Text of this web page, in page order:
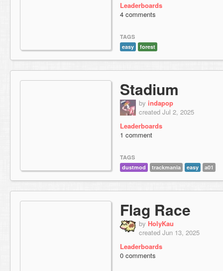
Leaderboards
4 comments
TAGS
easy
forest
Stadium
by indapop
created Jul 2, 2025
Leaderboards
1 comment
TAGS
dustmod
trackmania easy a01
Flag Race
by HolyKau
created Jun 13, 2025
Leaderboards
0 comments